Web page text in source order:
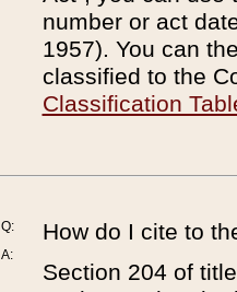
number or act
1957). You can
classified to the
Classification
Q:
A:
How do I cite to
Section 204 of